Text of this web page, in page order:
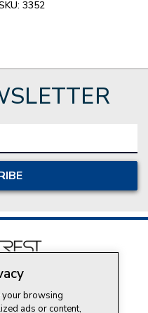
3352
Us
your browsing
ads or content,